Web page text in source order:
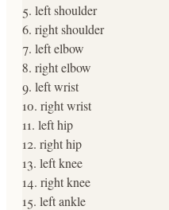
5. left shoulder
6. right shoulder
7. left elbow
8. right elbow
9. left wrist
10. right wrist
11. left hip
12. right hip
13. left knee
14. right knee
15. left ankle